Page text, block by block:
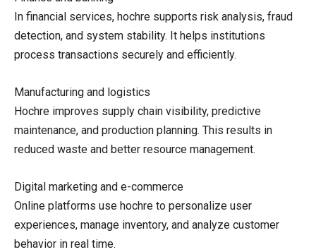
In financial services, hochre supports risk analysis, fraud
detection, and system stability. It helps institutions
process transactions securely and efficiently.
Manufacturing and logistics
Hochre improves supply chain visibility, predictive
maintenance, and production planning. This results in
reduced waste and better resource management.
Digital marketing and e-commerce
Online platforms use hochre to personalize user
experiences, manage inventory, and analyze customer
behavior in real time.